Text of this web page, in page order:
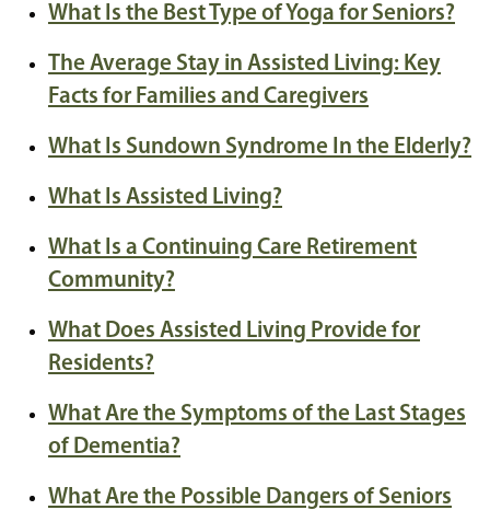
What Is the Best Type of Yoga for Seniors?
The Average Stay in Assisted Living: Key
Facts for Families and Caregivers
What Is Sundown Syndrome In the Elderly?
What Is Assisted Living?
What Is a Continuing Care Retirement
Community?
What Does Assisted Living Provide for
Residents?
What Are the Symptoms of the Last Stages
of Dementia?
What Are the Possible Dangers of Seniors